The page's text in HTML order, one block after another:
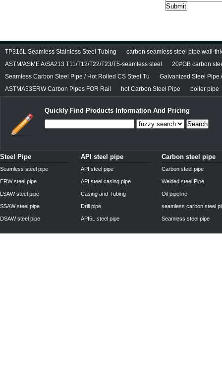
TP316L Seamless Stainless Steel Tubing
carbon seamless steel pipe wall-
ASTM/ASME A/SA213 T11/T12/T22/T23/T5-seamless steel
20#GB carbon
Seamless Carbon Steel Pipe / Hot Rolled CS Steel Tu
Galvanized Steel Pipe
ASTMA53ERW Carbon Pipes FOR Rail
hot Carbon Steel Pipe boiler pipe
Quickly Find Products Information And Pricing
Search
Steel Pipe
Seamless steel pipe
ERW steel pipe
LSAW steel pipe
SSAW steel pipe
DSAW steel pipe
API steel pipe
API steel pipe
API steel casing pipe
Casing and Tubing
Drill pipe
API5L steel pipe
Carbon steel pipe
Carbon steel pipe
Welded steel Pipe
Oil pipeline
seamless carbon steel
Seamless steel pipe